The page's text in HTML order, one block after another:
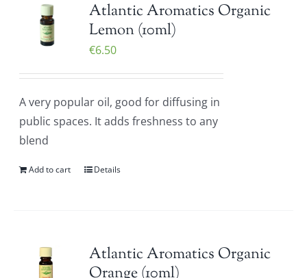
Atlantic Aromatics Organic
Lemon (10ml)
€6.50
A very popular oil, good for diffusing in
public spaces. It adds freshness to any
blend
Add to cart Details
Atlantic Aromatics Organic